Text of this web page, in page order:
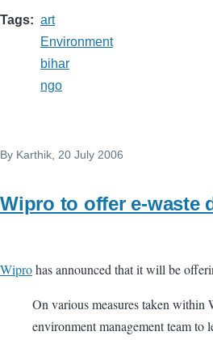
Tags
art
Environment
bihar
ngo
By Karthik , 20 July 2006
Wipro to offer e-waste
Wiprohas announced that it will be
On various measures taken within
environment management team to